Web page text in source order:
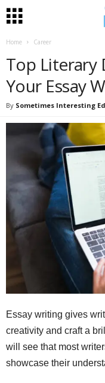
Home Career
Top Literary
Your Essay
By Sometimes Interesting
Essay writing gives
creativity and craft a
will see that most
showcase their